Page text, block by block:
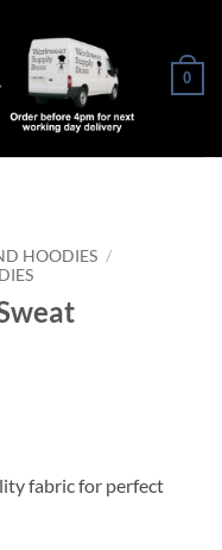
0
HOODIES /
fabric for perfect